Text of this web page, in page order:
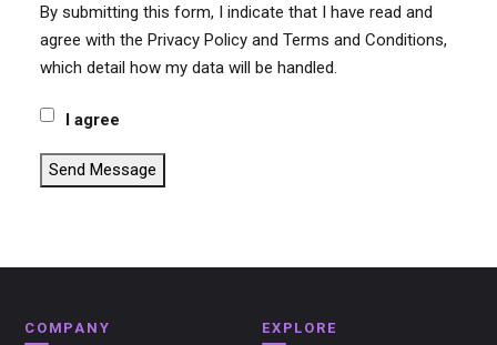
By submitting this form, I indicate that I have read and
agree with the Privacy Policy and Terms and Conditions,
which detail how my data will be handled.
I agree
Send Message
COMPANY EXPLORE